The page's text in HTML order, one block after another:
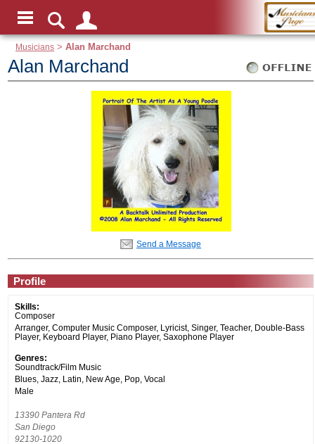
Musicians >Alan Marchand
Alan Marchand
Send a Message
Profile
Skills:
Composer
Arranger, Computer Music Composer, Lyricist, Singer, Teacher, Double-Bass
Player, Keyboard Player, Piano Player, Saxophone Player
Genres:
Soundtrack/Film Music
Blues, Jazz, Latin, New Age, Pop, Vocal
Male
13390 Pantera Rd
San Diego
92130-1020